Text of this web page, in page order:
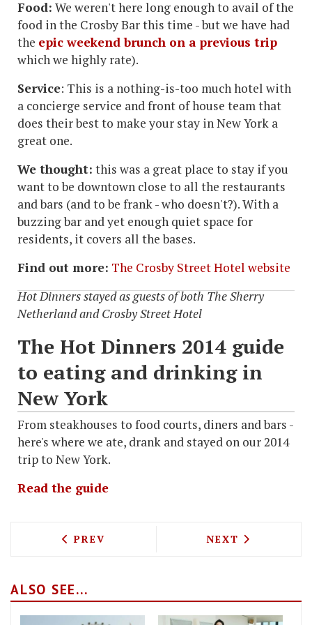
Food: We weren't here long enough to avail of the
food in the Crosby Bar this time - but we have had
the epic weekend brunch on a previous trip
which we highly rate).
Service: This is a nothing-is-too much hotel with
a concierge service and front of house team that
does their best to make your stay in New York a
great one.
We thought: this was a great place to stay if you
want to be downtown close to all the restaurants
and bars (and to be frank - who doesn't?). With a
buzzing bar and yet enough quiet space for
residents, it covers all the bases.
Find out more: The Crosby Street Hotel website
Hot Dinners stayed as guests of both The Sherry
Netherland and Crosby Street Hotel
The Hot Dinners 2014 guide
to eating and drinking in
New York
From steakhouses to food courts, diners and bars -
here's where we ate, drank and stayed on our 2014
trip to New York.
Read the guide
PREVIOUS ARTICLE: HOT DINNERS IN
PREV NEXT ARTICLE:
NEXT
ALSO SEE...